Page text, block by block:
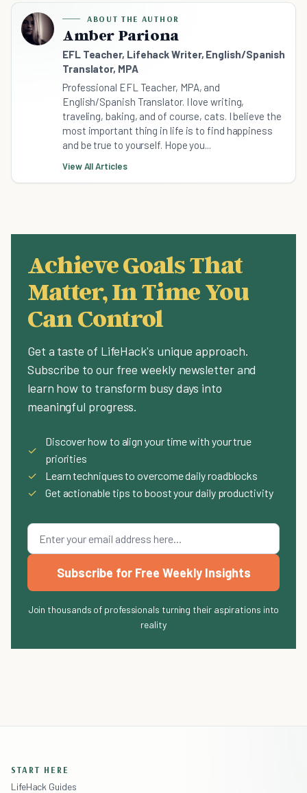
ABOUT THE AUTHOR
Amber Pariona
EFL Teacher, Lifehack Writer, English/Spanish
Translator, MPA
Professional EFL Teacher, MPA, and
English/Spanish Translator. I love writing,
traveling, baking, and of course, cats. I believe the
most important thing in life is to find happiness
and be true to yourself. Hope you...
View All Articles
Achieve Goals That
Matter, In Time You
Can Control
Get a taste of LifeHack's unique approach.
Subscribe to our free weekly newsletter and
learn how to transform busy days into
meaningful progress.
✓
Discover how to align your time with your true
priorities
✓
Learn techniques to overcome daily roadblocks
✓
Get actionable tips to boost your daily productivity
Subscribe for Free Weekly Insights
Join thousands of professionals turning their aspirations into
reality
START HERE
LifeHack Guides